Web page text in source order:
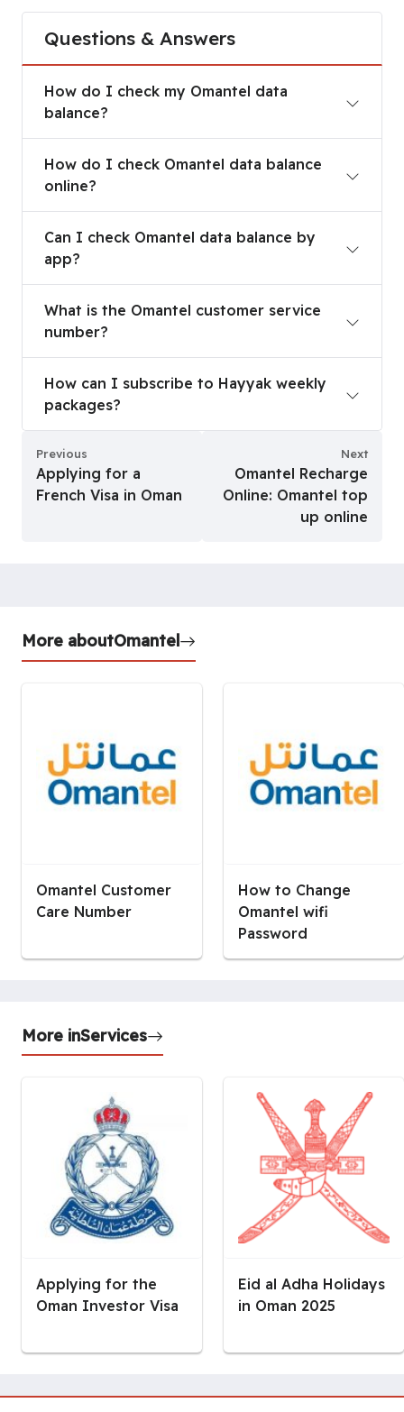
Questions & Answers
How do I check my Omantel data
balance?
How do I check Omantel data balance
online?
Can I check Omantel data balance by
app?
What is the Omantel customer service
number?
How can I subscribe to Hayyak weekly
packages?
Previous
Applying for a
French Visa in Oman
Next
Omantel Recharge
Online: Omantel top
up online
More aboutOmantel
Omantel Customer
Care Number
How to Change
Omantel wifi
Password
More inServices
Applying for the
Oman Investor Visa
Eid al Adha Holidays
in Oman 2025